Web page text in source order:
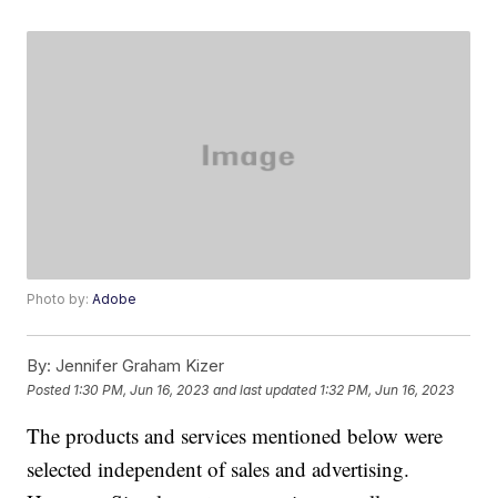
Photo by:Adobe
By: Jennifer Graham Kizer
Posted 1:30 PM, Jun 16, 2023 and last updated 1:32 PM, Jun 16, 2023
The products and services mentioned below were
selected independent of sales and advertising.